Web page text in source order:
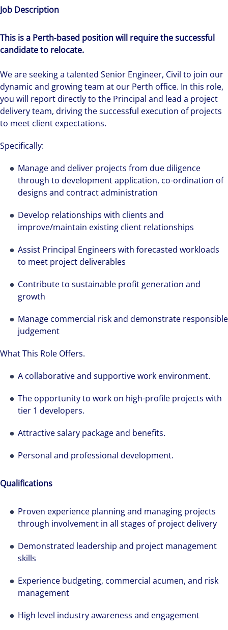
Job Description
This is a Perth‑based position will require the successful
candidate to relocate.
We are seeking a talented Senior Engineer, Civil to join our
dynamic and growing team at our Perth office. In this role,
you will report directly to the Principal and lead a project
delivery team, driving the successful execution of projects
to meet client expectations.
Specifically:
Manage and deliver projects from due diligence
through to development application, co-ordination of
designs and contract administration
Develop relationships with clients and
improve/maintain existing client relationships
Assist Principal Engineers with forecasted workloads
to meet project deliverables
Contribute to sustainable profit generation and
growth
Manage commercial risk and demonstrate responsible
judgement
What This Role Offers.
A collaborative and supportive work environment.
The opportunity to work on high-profile projects with
tier 1 developers.
Attractive salary package and benefits.
Personal and professional development.
Qualifications
Proven experience planning and managing projects
through involvement in all stages of project delivery
Demonstrated leadership and project management
skills
Experience budgeting, commercial acumen, and risk
management
High level industry awareness and engagement
We can accelerate your success through our
best-in-class workplaces and company culture.